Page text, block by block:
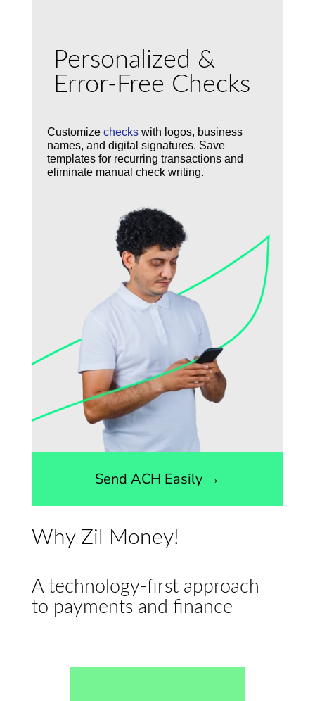
Personalized &
Error-Free Checks
Customizechecks with logos, business
names, and digital signatures. Save
templates for recurring transactions and
eliminate manual check writing.
Send ACH Easily →
Why Zil Money!
A technology-first approach
to payments and finance